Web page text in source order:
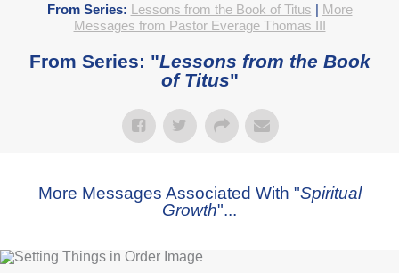
From Series: Lessons from the Book of Titus | More
Messages from Pastor Everage Thomas III
From Series: "Lessons from the Book
of Titus"
More Messages Associated With "Spiritual
Growth"...